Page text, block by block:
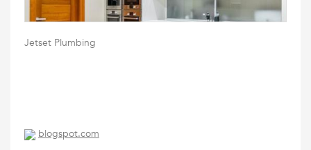
Jetset Plumbing
blogspot.com